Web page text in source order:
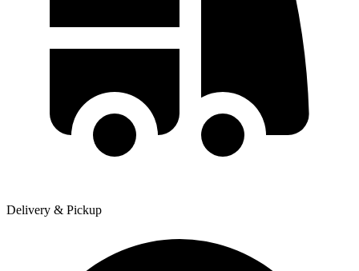
Delivery & Pickup